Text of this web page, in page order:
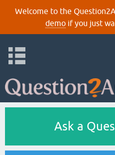
Welcome to the
demoif you just
Ask a